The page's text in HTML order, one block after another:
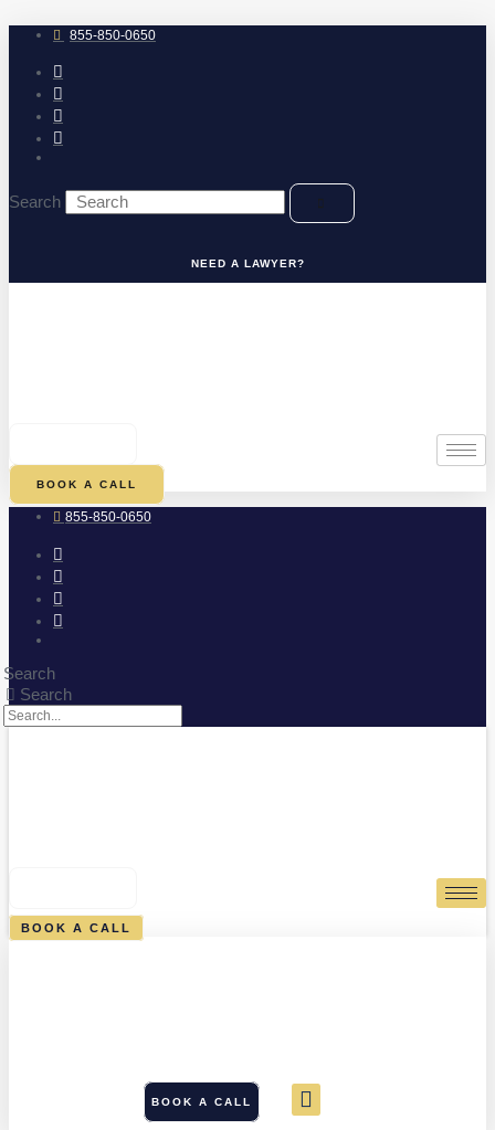
to
content 855-850-0650
Search
NEED A LAWYER?
BOOK A CALL
855-850-0650
Search
Search
BOOK A CALL
BOOK A CALL